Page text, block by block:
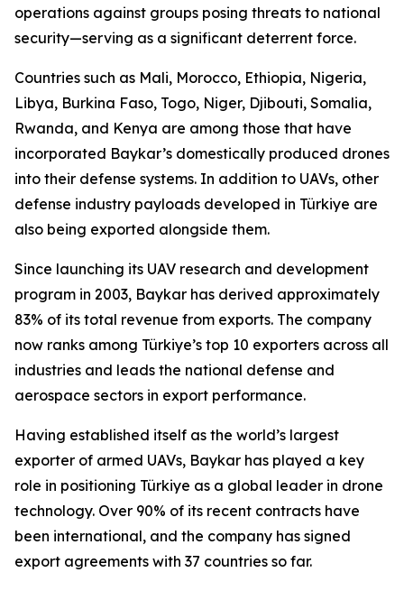
operations against groups posing threats to national
security—serving as a significant deterrent force.
Countries such as Mali, Morocco, Ethiopia, Nigeria,
Libya, Burkina Faso, Togo, Niger, Djibouti, Somalia,
Rwanda, and Kenya are among those that have
incorporated Baykar’s domestically produced drones
into their defense systems. In addition to UAVs, other
defense industry payloads developed in Türkiye are
also being exported alongside them.
Since launching its UAV research and development
program in 2003, Baykar has derived approximately
83% of its total revenue from exports. The company
now ranks among Türkiye’s top 10 exporters across all
industries and leads the national defense and
aerospace sectors in export performance.
Having established itself as the world’s largest
exporter of armed UAVs, Baykar has played a key
role in positioning Türkiye as a global leader in drone
technology. Over 90% of its recent contracts have
been international, and the company has signed
export agreements with 37 countries so far.